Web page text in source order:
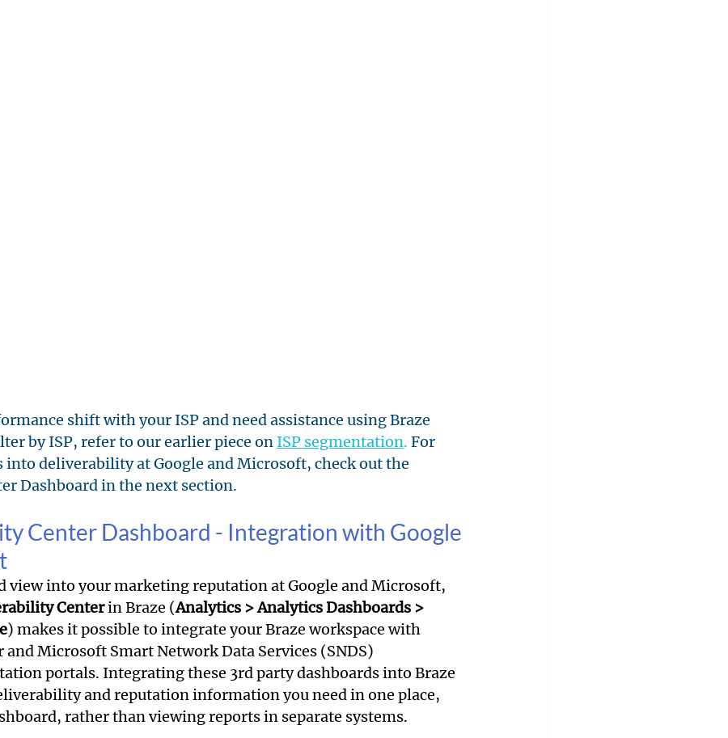
shift with your ISP and need assistance using Braze
by ISP, refer to our earlier piece on ISP segmentation. For
deliverability at Google and Microsoft, check out the
Dashboard in the next section.
Center Dashboard - Integration with Google
view into your marketing reputation at Google and Microsoft,
Center in Braze (Analytics > Analytics Dashboards >
) makes it possible to integrate your Braze workspace with
and Microsoft Smart Network Data Services (SNDS)
portals. Integrating these 3rd party dashboards into Braze
and reputation information you need in one place,
rather than viewing reports in separate systems.